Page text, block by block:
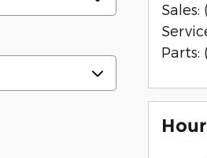
Sales:
Parts: